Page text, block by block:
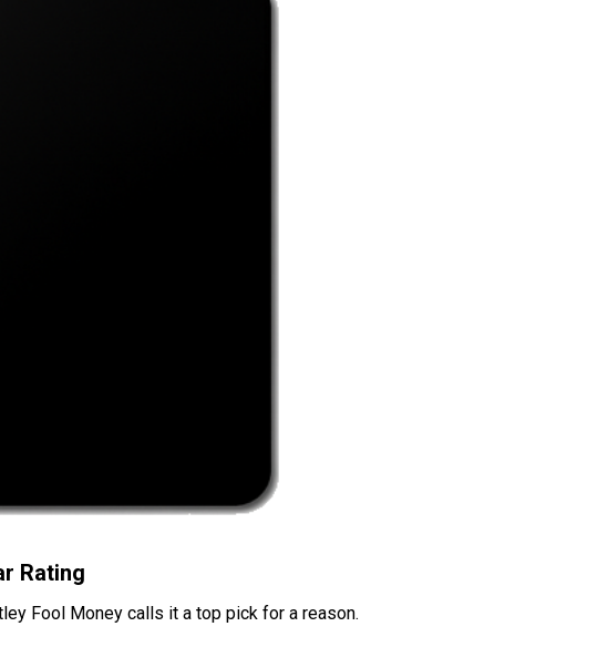
Rating
Fool Money calls it a top pick for a reason.